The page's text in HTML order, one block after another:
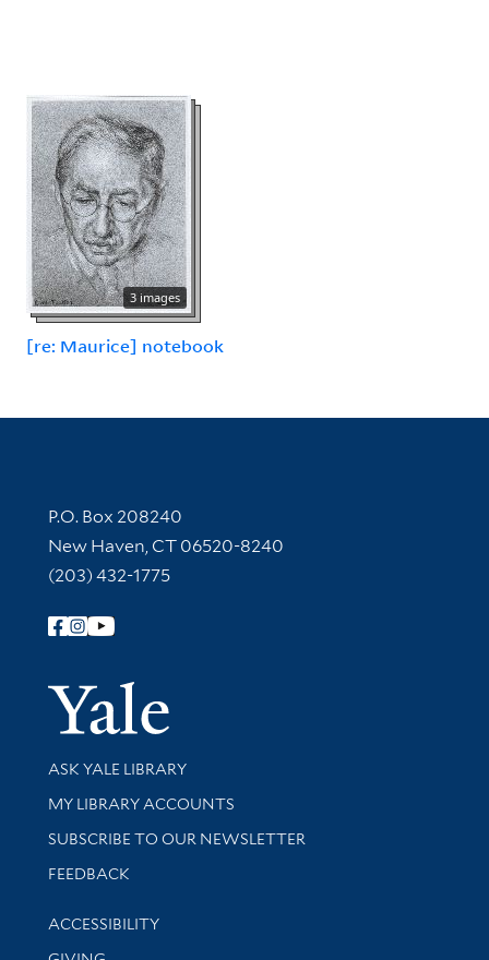
3 images
[re: Maurice] notebook
Contact Information
P.O. Box 208240
New Haven, CT 06520-8240
(203) 432-1775
Follow Yale Library
Yale
Library Services
ASK YALE LIBRARY
Get research help and support
MY LIBRARY ACCOUNTS
SUBSCRIBE TO OUR NEWSLETTER
Stay updated with library news and events
FEEDBACK
Library Information
ACCESSIBILITY